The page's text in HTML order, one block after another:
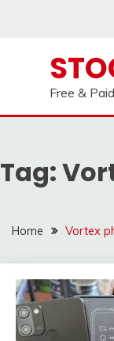
Free &
Tag:
Home Vortex